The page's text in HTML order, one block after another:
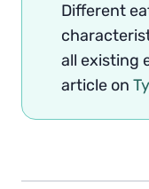
Different
all existing
article on